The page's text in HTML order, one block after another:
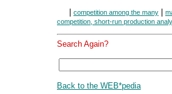
| competition among the many |
competition, short-run production
Search Again?
Back to the WEB*pedia